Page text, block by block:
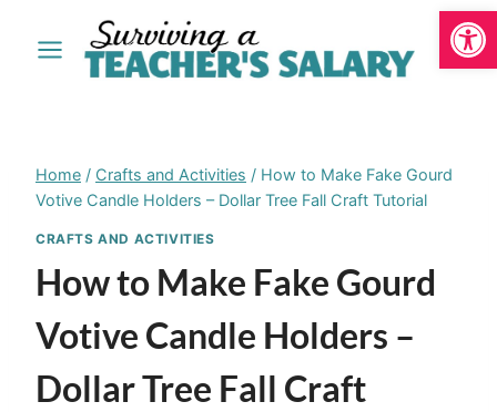
Home / Crafts and Activities / How to Make Fake Gourd
Votive Candle Holders – Dollar Tree Fall Craft Tutorial
CRAFTS AND ACTIVITIES
How to Make Fake Gourd
Votive Candle Holders –
Dollar Tree Fall Craft